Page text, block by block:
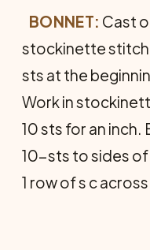
BONNET: Cast
stockinette stitch
sts at the
Work in
10 sts for an
10-sts to sides of
1 row of s c